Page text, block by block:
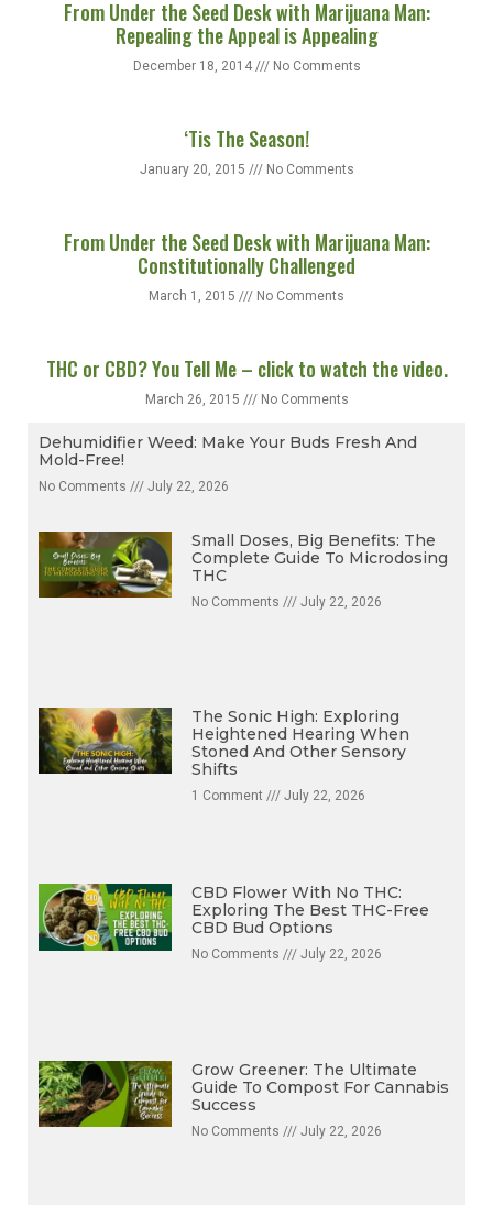
From Under the Seed Desk with Marijuana Man:
Repealing the Appeal is Appealing
‘Tis The Season!
From Under the Seed Desk with Marijuana Man:
Constitutionally Challenged
THC or CBD? You Tell Me – click to watch the video.
Mold-Free!
Small Doses, Big Benefits: The
THC
The Sonic High: Exploring
Heightened Hearing When
Stoned And Other Sensory
Shifts
CBD Flower With No THC:
Exploring The Best THC-Free
CBD Bud Options
Grow Greener: The Ultimate
Success